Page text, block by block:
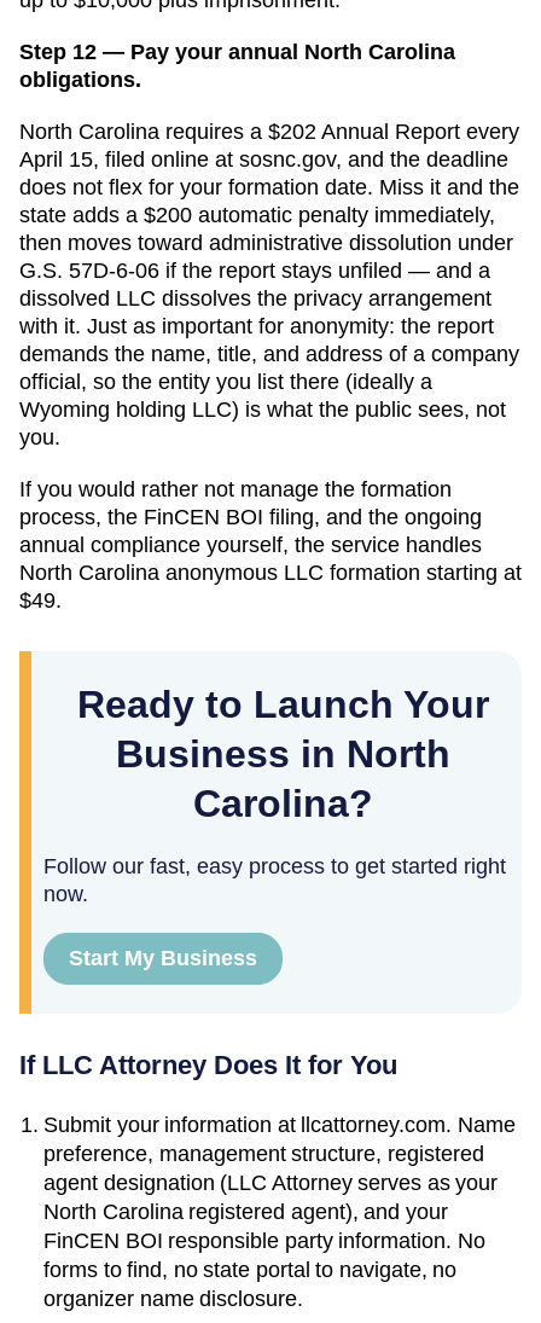
Step 12 — Pay your annual North Carolina
obligations.
North Carolina requires a $202 Annual Report every
April 15, filed online at sosnc.gov, and the deadline
does not flex for your formation date. Miss it and the
state adds a $200 automatic penalty immediately,
then moves toward administrative dissolution under
G.S. 57D-6-06 if the report stays unfiled — and a
dissolved LLC dissolves the privacy arrangement
with it. Just as important for anonymity: the report
demands the name, title, and address of a company
official, so the entity you list there (ideally a
Wyoming holding LLC) is what the public sees, not
you.
If you would rather not manage the formation
process, the FinCEN BOI filing, and the ongoing
annual compliance yourself, the service handles
North Carolina anonymous LLC formation starting at
$49.
Ready to Launch Your
Business in North
Carolina?
Follow our fast, easy process to get started right
now.
Start My Business
If LLC Attorney Does It for You
Submit your information at llcattorney.com. Name
preference, management structure, registered
agent designation (LLC Attorney serves as your
North Carolinaregistered agent), and your
FinCEN BOI responsible party information. No
forms to find, no state portal to navigate, no
organizer name disclosure.